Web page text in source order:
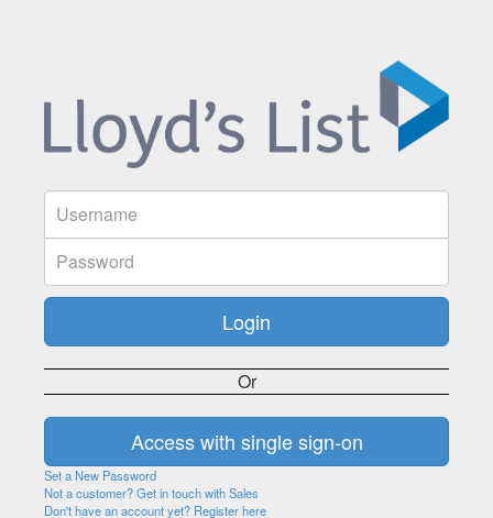
Or
Set a New Password
Not a customer? Get in touch with Sales
Don't have an account yet? Register here